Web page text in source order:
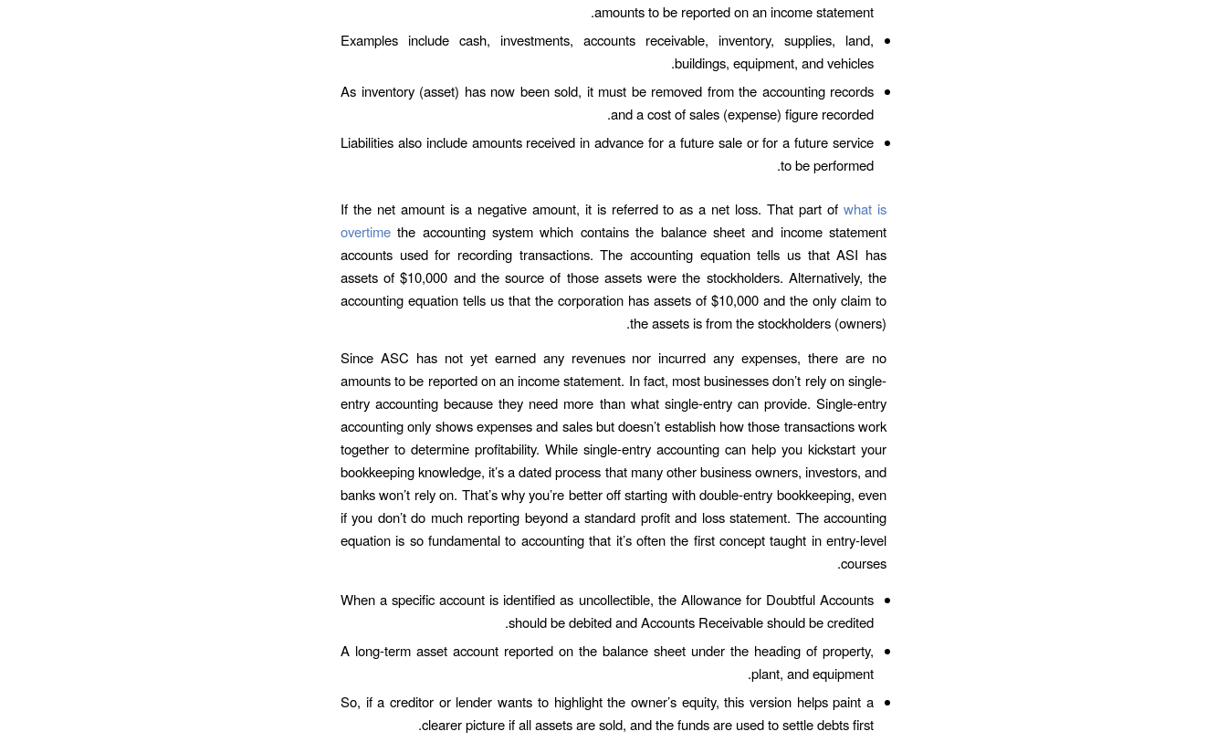
amounts to be reported on an income statement.
Examples include cash, investments, accounts receivable, inventory, supplies, land,
buildings, equipment, and vehicles.
As inventory (asset) has now been sold, it must be removed from the accounting records
and a cost of sales (expense) figure recorded.
Liabilities also include amounts received in advance for a future sale or for a future service
to be performed.
If the net amount is a negative amount, it is referred to as a net loss. That part ofwhat is
overtime the accounting system which contains the balance sheet and income statement
accounts used for recording transactions. The accounting equation tells us that ASI has
assets of $10,000 and the source of those assets were the stockholders. Alternatively, the
accounting equation tells us that the corporation has assets of $10,000 and the only claim to
the assets is from the stockholders (owners).
Since ASC has not yet earned any revenues nor incurred any expenses, there are no
amounts to be reported on an income statement. In fact, most businesses don’t rely on single-
entry accounting because they need more than what single-entry can provide. Single-entry
accounting only shows expenses and sales but doesn’t establish how those transactions work
together to determine profitability. While single-entry accounting can help you kickstart your
bookkeeping knowledge, it’s a dated process that many other business owners, investors, and
banks won’t rely on. That’s why you’re better off starting with double-entry bookkeeping, even
if you don’t do much reporting beyond a standard profit and loss statement. The accounting
equation is so fundamental to accounting that it’s often the first concept taught in entry-level
courses.
When a specific account is identified as uncollectible, the Allowance for Doubtful Accounts
should be debited and Accounts Receivable should be credited.
A long-term asset account reported on the balance sheet under the heading of property,
plant, and equipment.
So, if a creditor or lender wants to highlight the owner’s equity, this version helps paint a
clearer picture if all assets are sold, and the funds are used to settle debts first.